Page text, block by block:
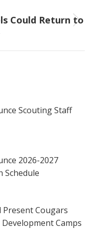
Could Return to
Scouting Staff
2026-2027
Schedule
Present Cougars
Camps